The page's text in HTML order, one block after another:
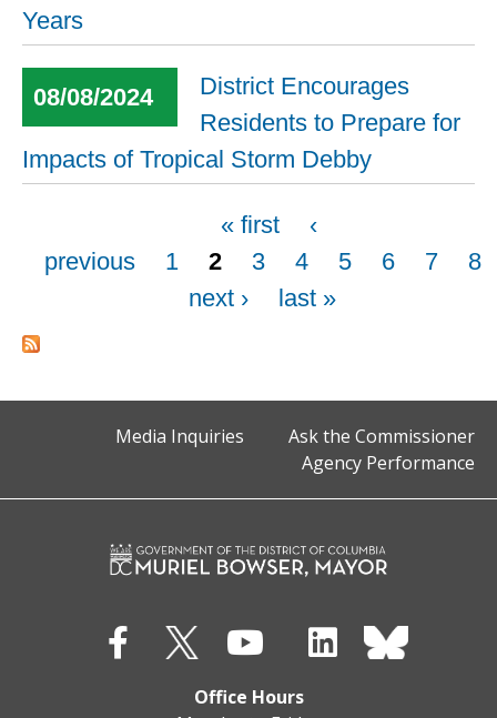
Years
08/08/2024
District Encourages
Residents to Prepare for
Impacts of Tropical Storm Debby
« first
‹
previous
1 2 3 4 5 6 7
8
next ›
last »
Media Inquiries
Ask the Commissioner
Agency Performance
Office Hours